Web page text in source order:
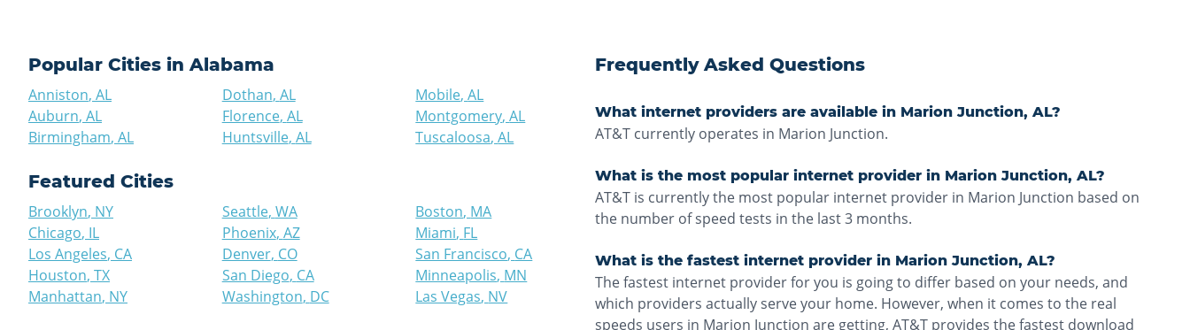
Popular Cities in Alabama
Anniston, AL
Auburn, AL
Birmingham, AL
Dothan, AL
Florence, AL
Huntsville, AL
Mobile,AL
Montgomery,AL
Tuscaloosa,AL
Featured Cities
Brooklyn, NY
Chicago, IL
Los Angeles, CA
Houston, TX
Manhattan, NY
Seattle, WA
Phoenix, AZ
Denver, CO
San Diego, CA
Washington, DC
Boston, MA
Miami, FL
San Francisco, CA
Minneapolis, MN
Las Vegas, NV
Frequently Asked Questions
What internet providers are available in Marion Junction, AL?
AT&T currently operates in Marion Junction.
What is the most popular internet provider in Marion Junction, AL?
AT&T is currently the most popular internet provider in Marion Junction based on
the number of speed tests in the last 3 months.
What is the fastest internet provider in Marion Junction, AL?
The fastest internet provider for you is going to differ based on your needs, and
which providers actually serve your home. However, when it comes to the real
speeds users in Marion Junction are getting, AT&T provides the fastest download